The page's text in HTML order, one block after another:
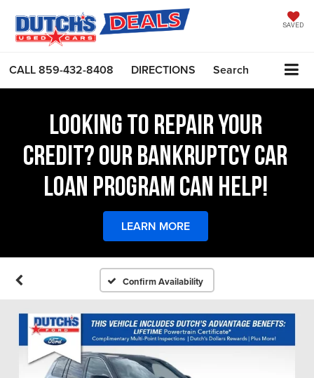
SAVED
CALL859-432-8408 DIRECTIONS Search
LOOKING TO REPAIR YOUR
CREDIT? OUR BANKRUPTCY CAR
LOAN PROGRAM CAN HELP!
LEARN MORE
Confirm Availability